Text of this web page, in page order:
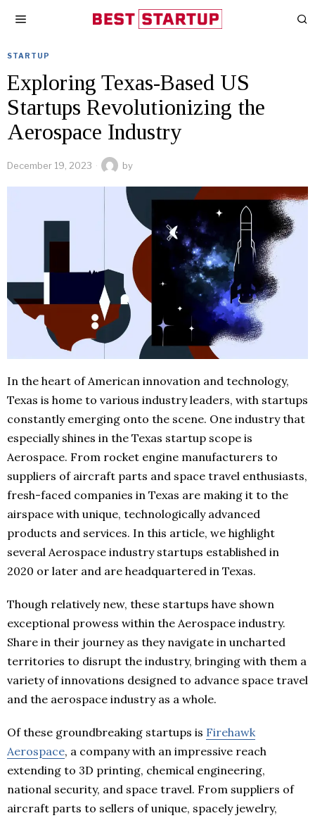
STARTUP
Exploring Texas-Based US
Startups Revolutionizing the
Aerospace Industry
December 19, 2023 by
In the heart of American innovation and technology,
Texas is home to various industry leaders, with startups
constantly emerging onto the scene. One industry that
especially shines in the Texas startup scope is
Aerospace. From rocket engine manufacturers to
suppliers of aircraft parts and space travel enthusiasts,
fresh-faced companies in Texas are making it to the
airspace with unique, technologically advanced
products and services. In this article, we highlight
several Aerospace industry startups established in
2020 or later and are headquartered in Texas.
Though relatively new, these startups have shown
exceptional prowess within the Aerospace industry.
Share in their journey as they navigate in uncharted
territories to disrupt the industry, bringing with them a
variety of innovations designed to advance space travel
and the aerospace industry as a whole.
Of these groundbreaking startups is Firehawk
Aerospace, a company with an impressive reach
extending to 3D printing, chemical engineering,
national security, and space travel. From suppliers of
aircraft parts to sellers of unique, spacely jewelry,